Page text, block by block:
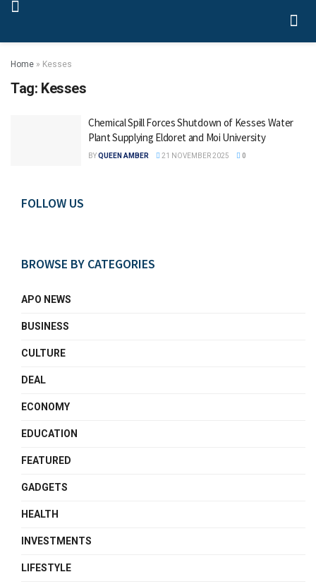
Home » Kesses
Tag: Kesses
Chemical Spill Forces Shutdown of Kesses Water
Plant Supplying Eldoret and Moi University
BYQUEEN AMBER 21 NOVEMBER 2025 0
FOLLOW US
BROWSE BY CATEGORIES
APO NEWS
BUSINESS
CULTURE
DEAL
ECONOMY
EDUCATION
FEATURED
GADGETS
HEALTH
INVESTMENTS
LIFESTYLE